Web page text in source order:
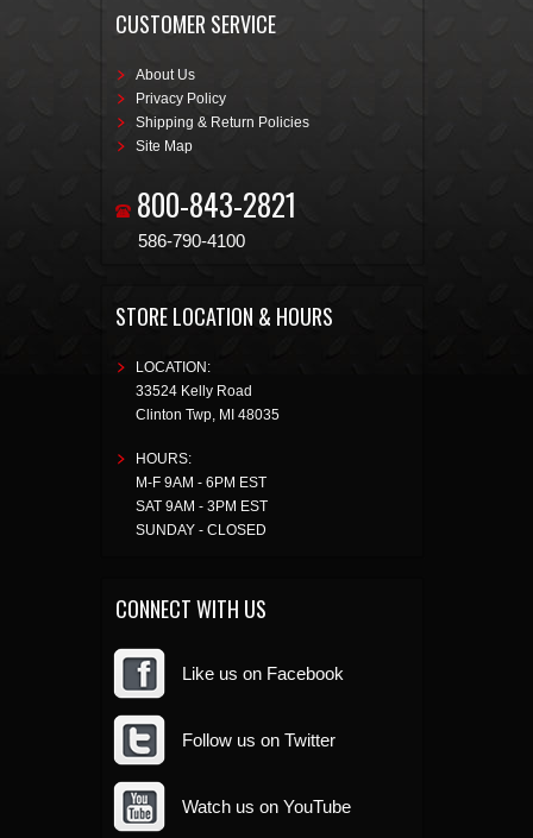
CUSTOMER SERVICE
About Us
Privacy Policy
Shipping & Return Policies
Site Map
800-843-2821
586-790-4100
STORE LOCATION & HOURS
LOCATION:
33524 Kelly Road
Clinton Twp, MI 48035
HOURS:
M-F 9AM - 6PM EST
SAT 9AM - 3PM EST
SUNDAY - CLOSED
CONNECT WITH US
Like us on Facebook
Follow us on Twitter
Watch us on YouTube